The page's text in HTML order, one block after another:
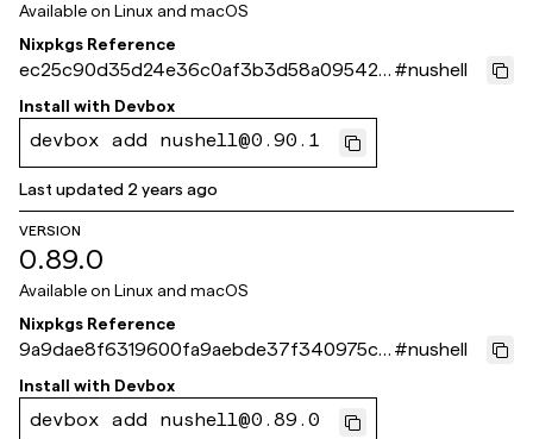
Available on Linux and macOS
Nixpkgs Reference
ec25c90d35d24e36c0af3b3d58a095423
67ebbee
#nushell
Install with Devbox
devbox add nushell@0.90.1
Last updated 2 years ago
VERSION
0.89.0
Available on Linux and macOS
Nixpkgs Reference
9a9dae8f6319600fa9aebde37f340975ca
b4b8c0
#nushell
Install with Devbox
devbox add nushell@0.89.0